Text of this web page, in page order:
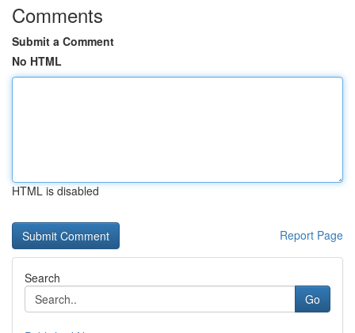
Comments
Submit a Comment
No HTML
HTML is disabled
Report Page
Search
Go